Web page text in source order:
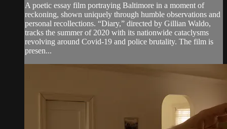
A poetic essay film portraying Baltimore in a moment of
reckoning, shown uniquely through humble observations and
personal recollections. “Diary,” directed by Gillian Waldo,
tracks the summer of 2020 with its nationwide cataclysms
revolving around Covid-19 and police brutality. The film is
presen...